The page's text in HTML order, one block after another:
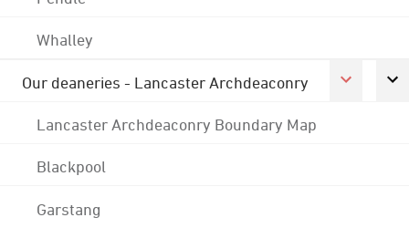
Whalley
Our deaneries - Lancaster Archdeaconry
Lancaster Archdeaconry Boundary Map
Blackpool
Garstang